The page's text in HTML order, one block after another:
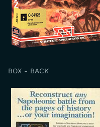
BOX - BACK